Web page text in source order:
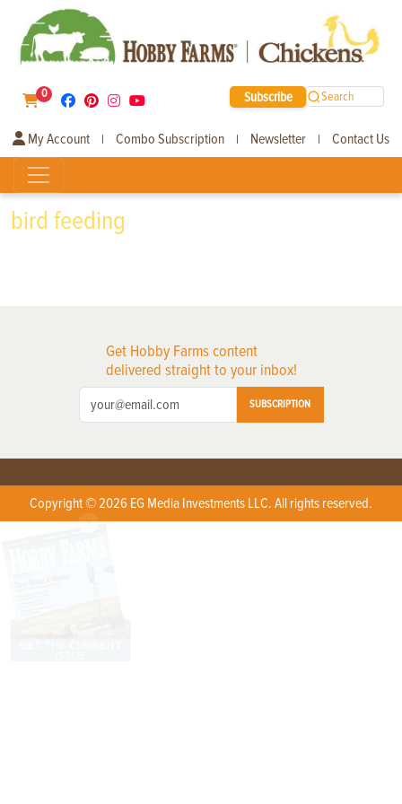
0 Subscribe Search
My Account | Combo Subscription | Newsletter | Contact Us
bird feeding
Get Hobby Farms content
delivered straight to your inbox!
SUBSCRIPTION
Copyright © 2026 EG Media Investments LLC. All rights reserved.
X